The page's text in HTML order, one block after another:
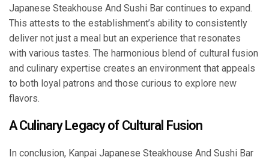
Japanese Steakhouse And Sushi Bar continues to expand.
This attests to the establishment’s ability to consistently
deliver not just a meal but an experience that resonates
with various tastes. The harmonious blend of cultural fusion
and culinary expertise creates an environment that appeals
to both loyal patrons and those curious to explore new
flavors.
A Culinary Legacy of Cultural Fusion
In conclusion, Kanpai Japanese Steakhouse And Sushi Bar